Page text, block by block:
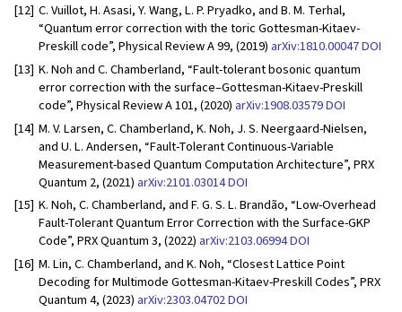
[12] C. Vuillot, H. Asasi, Y. Wang, L. P. Pryadko, and B. M. Terhal,
“Quantum error correction with the toric Gottesman-Kitaev-
Preskill code”, Physical Review A 99, (2019) arXiv:1810.00047DOI
[13] K. Noh and C. Chamberland, “Fault-tolerant bosonic quantum
error correction with the surface–Gottesman-Kitaev-Preskill
code”, Physical Review A 101, (2020) arXiv:1908.03579DOI
[14] M. V. Larsen, C. Chamberland, K. Noh, J. S. Neergaard-Nielsen,
and U. L. Andersen, “Fault-Tolerant Continuous-Variable
Measurement-based Quantum Computation Architecture”, PRX
Quantum 2, (2021) arXiv:2101.03014DOI
[15] K. Noh, C. Chamberland, and F. G. S. L. Brandão, “Low-Overhead
Fault-Tolerant Quantum Error Correction with the Surface-GKP
Code”, PRX Quantum 3, (2022) arXiv:2103.06994DOI
[16] M. Lin, C. Chamberland, and K. Noh, “Closest Lattice Point
Decoding for Multimode Gottesman-Kitaev-Preskill Codes”, PRX
Quantum 4, (2023) arXiv:2303.04702DOI